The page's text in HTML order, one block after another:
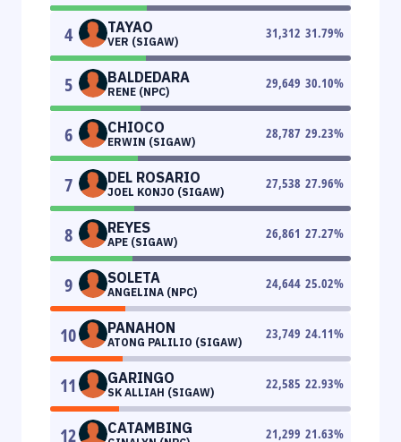
4 TAYAO
VER (SIGAW)
31,312 31.79%
5 BALDEDARA
RENE (NPC)
29,649 30.10%
6 CHIOCO
ERWIN (SIGAW)
28,787 29.23%
7 DEL ROSARIO
JOEL KONJO (SIGAW)
27,538 27.96%
8 REYES
APE (SIGAW)
26,861 27.27%
9 SOLETA
ANGELINA (NPC)
24,644 25.02%
10 PANAHON
ATONG PALILIO (SIGAW)
23,749 24.11%
11 GARINGO
SK ALLIAH (SIGAW)
22,585 22.93%
12 CATAMBING 21,299 21.63%